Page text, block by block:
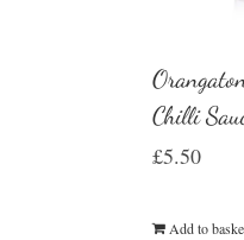
Chilli
£5.50
Add to